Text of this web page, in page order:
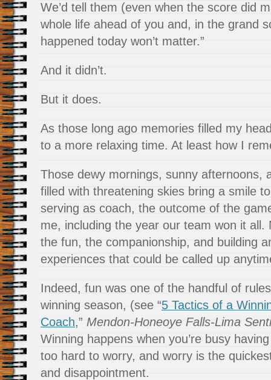
We’d tell them (even when the score did
whole life ahead of you and, in the grand
happened today won’t matter.”
And it didn’t.
But it does.
As those long ago memories filled my
to a more relaxing time. At least how I
Those dewy mornings, sunny afternoons,
filled with threatening skies bring a smile
serving as coach, the outcome of the
me, including the year our team won it all.
the fun, the companionship, and building
experiences that could be called up
Indeed, fun was one of the handful of
winning season, (see “5 Tactics of a
Coach,” Mendon-Honeoye Falls-Lima
Winning happens when you’re busy
too hard to worry, and worry is the
and disappointment.